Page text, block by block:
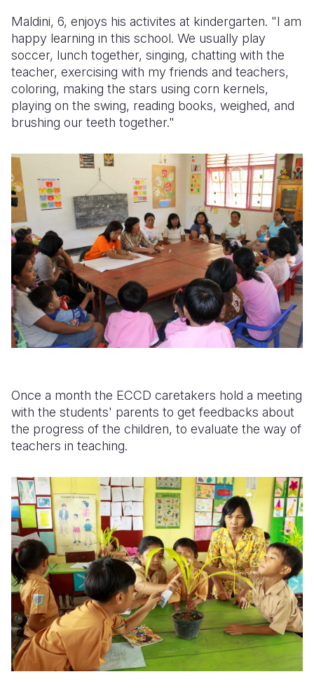
Maldini, 6, enjoys his activites at kindergarten. "I am
happy learning in this school. We usually play
soccer, lunch together, singing, chatting with the
teacher, exercising with my friends and teachers,
coloring, making the stars using corn kernels,
playing on the swing, reading books, weighed, and
brushing our teeth together."
Once a month the ECCD caretakers hold a meeting
with the students' parents to get feedbacks about
the progress of the children, to evaluate the way of
teachers in teaching.